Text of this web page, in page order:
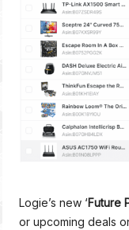
Logie’s new ‘Future
or upcoming deals